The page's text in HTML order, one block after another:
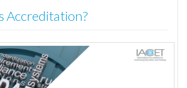
Accreditation?